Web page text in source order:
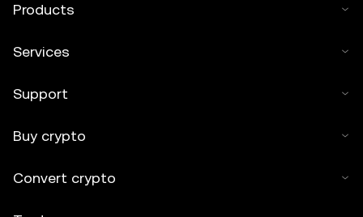
Products
Services
Support
Buy crypto
Convert crypto